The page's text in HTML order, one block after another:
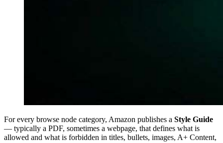
For every browse node category, Amazon publishes a Style Guide
— typically a PDF, sometimes a webpage, that defines what is
allowed and what is forbidden in titles, bullets, images, A+ Content,